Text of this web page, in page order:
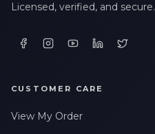
Licensed, verified, and secure.
CUSTOMER CARE
View My Order